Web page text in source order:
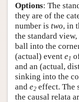
Options: The
they are of the
number is two, in
the standard
ball into the
(actual) event e1
and an (actual,
sinking into the
and e2 effect. The
the causal relata